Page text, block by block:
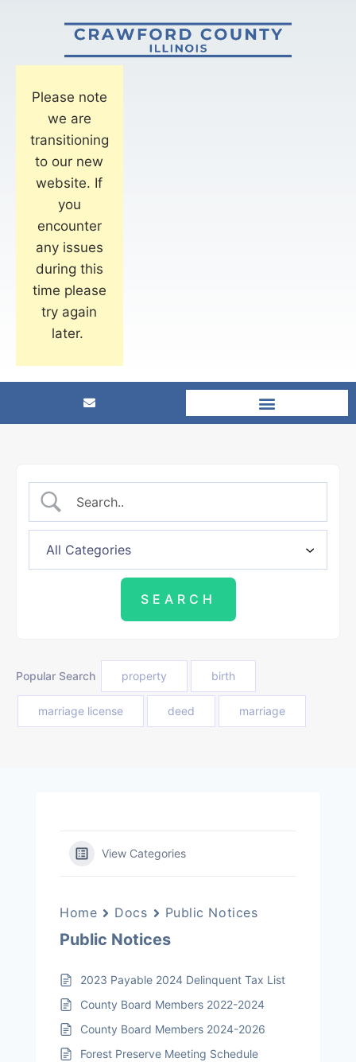
Please note
we are
transitioning
to our new
website. If
you
encounter
any issues
during this
time please
try again
later.
Popular Search property birth
marriage license deed marriage
View Categories
Home Docs Public Notices
Public Notices
2023 Payable 2024 Delinquent Tax List
County Board Members 2022-2024
County Board Members 2024-2026
Forest Preserve Meeting Schedule